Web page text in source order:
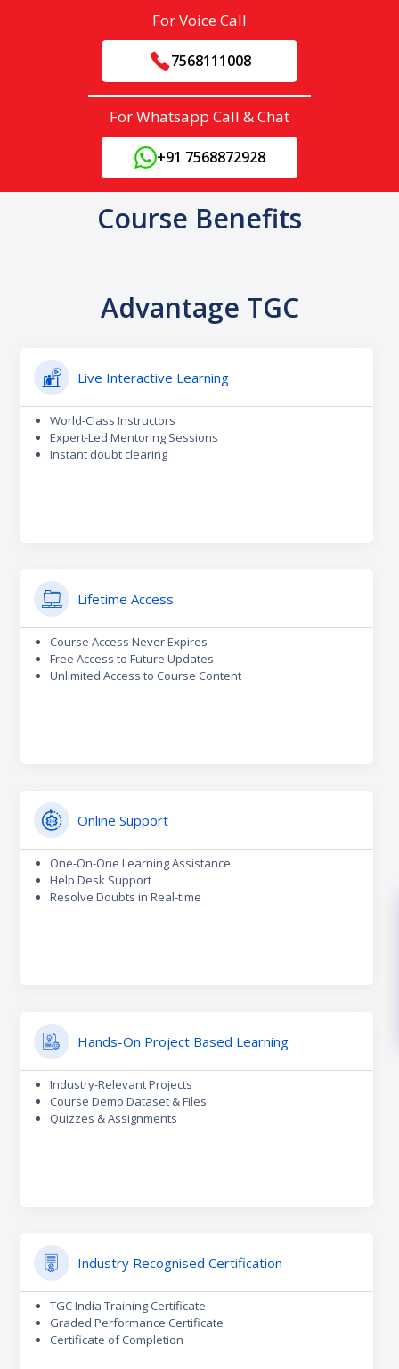
For Voice Call
7568111008
For Whatsapp Call & Chat
+91 7568872928
Course Benefits
Advantage TGC
Live Interactive Learning
World-Class Instructors
Expert-Led Mentoring Sessions
Instant doubt clearing
Lifetime Access
Course Access Never Expires
Free Access to Future Updates
Unlimited Access to Course Content
Online Support
One-On-One Learning Assistance
Help Desk Support
Resolve Doubts in Real-time
Hands-On Project Based Learning
Industry-Relevant Projects
Course Demo Dataset & Files
Quizzes & Assignments
Industry Recognised Certification
TGC India Training Certificate
Graded Performance Certificate
Certificate of Completion